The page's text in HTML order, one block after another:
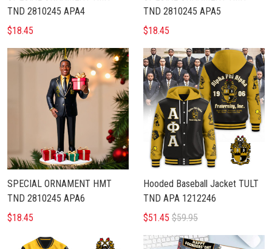
TND 2810245 APA4
$18.45
TND 2810245 APA5
$18.45
SPECIAL ORNAMENT HMT
TND 2810245 APA6
$18.45
Hooded Baseball Jacket TULT
TND APA 1212246
$51.45 $59.95